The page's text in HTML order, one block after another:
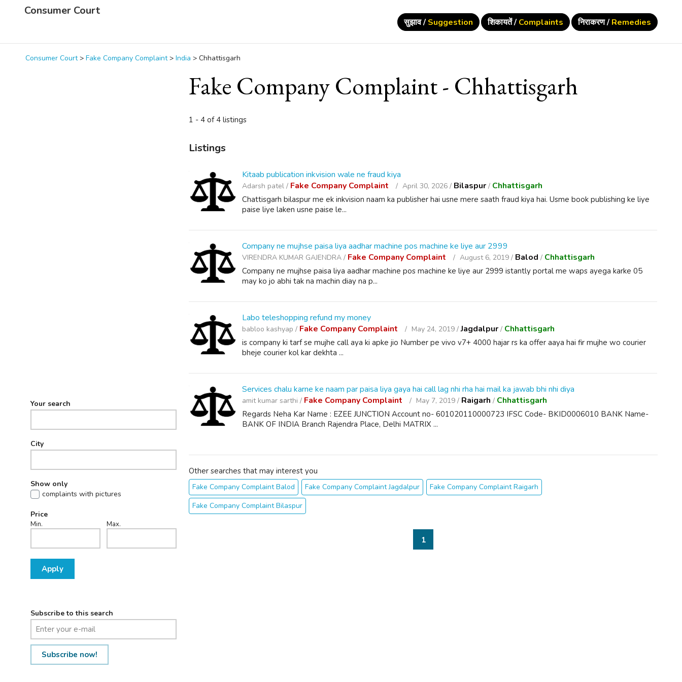
Consumer Court
सुझाव / Suggestion शिकायतें / Complaints निराकरण / Remedies
Consumer Court > Fake Company Complaint > India > Chhattisgarh
Your search
City
Show only
complaints with pictures
Price
Min. Max.
Apply
Subscribe to this search
Subscribe now!
Fake Company Complaint - Chhattisgarh
1 - 4 of 4 listings
Listings
Kitaab publication inkvision wale ne fraud kiya
Adarsh patel / Fake Company Complaint April 30, 2026 / Bilaspur / Chhattisgarh
Chattisgarh bilaspur me ek inkvision naam ka publisher hai usne mere saath fraud kiya hai. Usme book publishing ke liye
paise liye laken usne paise le...
Company ne mujhse paisa liya aadhar machine pos machine ke liye aur 2999
VIRENDRA KUMAR GAJENDRA / Fake Company Complaint August 6, 2019 / Balod / Chhattisgarh
Company ne mujhse paisa liya aadhar machine pos machine ke liye aur 2999 istantly portal me waps ayega karke 05
may ko jo abhi tak na machin diay na p...
Labo teleshopping refund my money
babloo kashyap / Fake Company Complaint May 24, 2019 /Jagdalpur / Chhattisgarh
is company ki tarf se mujhe call aya ki apke jio Number pe vivo v7+ 4000 hajar rs ka offer aaya hai fir mujhe wo courier
bheje courier kol kar dekhta ...
Services chalu karne ke naam par paisa liya gaya hai call lag nhi rha hai mail ka jawab bhi nhi diya
amit kumar sarthi / Fake Company Complaint May 7, 2019 / Raigarh / Chhattisgarh
Regards Neha Kar Name : EZEE JUNCTION Account no- 601020110000723 IFSC Code- BKID0006010 BANK Name-
BANK OF INDIA Branch Rajendra Place, Delhi MATRIX ...
Other searches that may interest you
Fake Company Complaint Balod Fake Company Complaint Jagdalpur
Fake Company Complaint Raigarh
Fake Company Complaint Bilaspur
1